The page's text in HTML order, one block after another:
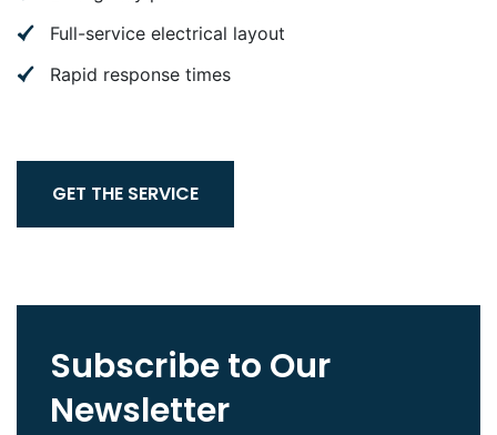
Full-service electrical layout
Rapid response times
GET THE SERVICE
Subscribe to Our
Newsletter